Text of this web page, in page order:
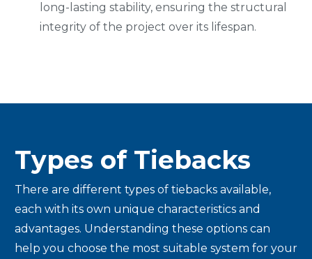
long-lasting stability, ensuring the structural
integrity of the project over its lifespan.
Types of Tiebacks
There are different types of tiebacks available,
each with its own unique characteristics and
advantages. Understanding these options can
help you choose the most suitable system for your